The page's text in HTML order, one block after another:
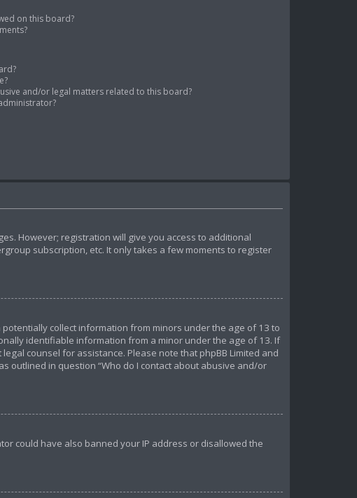
on this board?
and/or legal matters related to this board?
However; registration will give you access to additional
subscription, etc. It only takes a few moments to register
potentially collect information from minors under the age of 13 to
identifiable information from a minor under the age of 13. If
counsel for assistance. Please note that phpBB Limited and
outlined in question “Who do I contact about abusive and/or
could have also banned your IP address or disallowed the